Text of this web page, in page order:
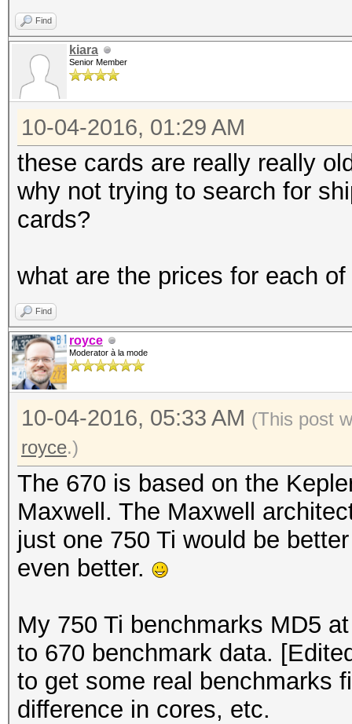
Find
kiara
Senior Member
10-04-2016, 01:29 AM
these cards are really really
why not trying to search for
cards?
what are the prices for each
Find
royce
Moderator à la mode
10-04-2016, 05:33 AM (This post
royce.)
The 670 is based on the
Maxwell. The Maxwell
just one 750 Ti would be
even better.
My 750 Ti benchmarks MD5
to 670 benchmark data.
to get some real benchmarks
difference in cores, etc.